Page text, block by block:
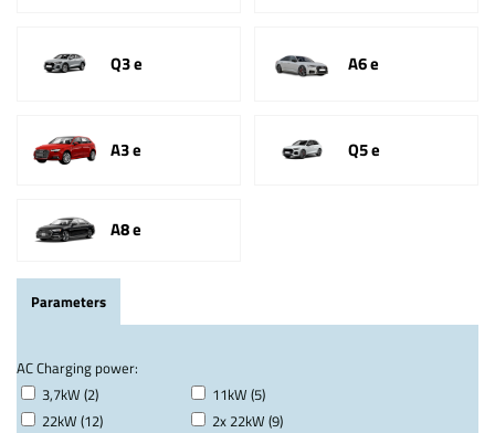
Q3 e A6 e
A3 e Q5 e
A8 e
Parameters
AC Charging power:
3,7kW (2)
11kW (5)
22kW (12)
2x 22kW (9)